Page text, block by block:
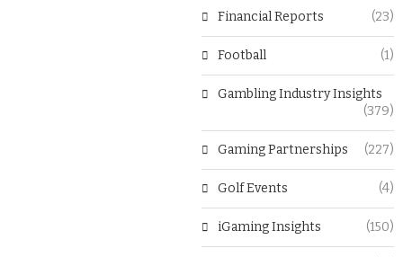
Financial Reports (23)
Football (1)
Gambling Industry Insights
(379)
Gaming Partnerships (227)
Golf Events (4)
iGaming Insights (150)